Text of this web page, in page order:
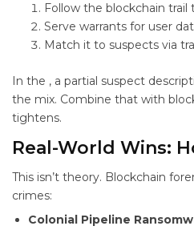
Follow the blockchain
Serve warrants for user
Match it to suspects via
In the , a partial suspect
the mix. Combine that with
tightens.
Real-World Wins:
This isn’t theory. Blockchain
crimes:
Colonial Pipeline